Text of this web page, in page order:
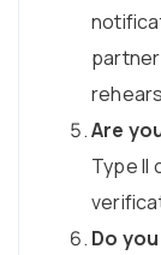
Are
Type II
Do